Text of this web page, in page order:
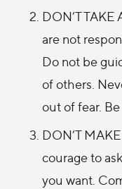
DON’T TAKE
are not
Do not be
of others.
out of fear.
DON’T
courage to
you want.